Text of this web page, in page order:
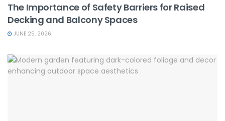
The Importance of Safety Barriers for Raised
Decking and Balcony Spaces
JUNE 25, 2026